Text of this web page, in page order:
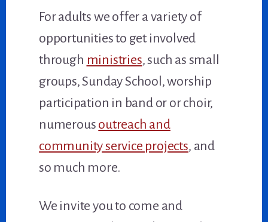
For adults we offer a variety of
opportunities to get involved
through ministries, such as small
groups, Sunday School, worship
participation in band or or choir,
numerous outreach and
community service projects, and
so much more.
We invite you to come and